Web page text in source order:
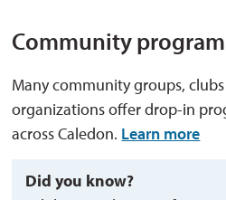
Community
Many community groups,
organizations offer drop-in
across Caledon. Learn more
Did you know?